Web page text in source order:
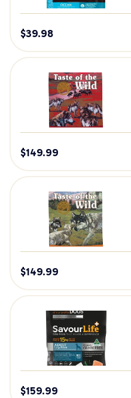
$39.98
$149.99
$149.99
$159.99